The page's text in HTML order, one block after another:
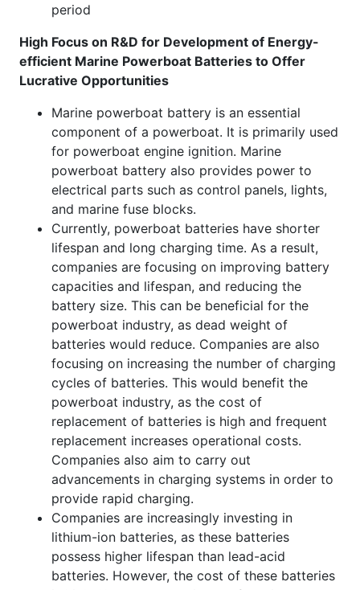
period
High Focus on R&D for Development of Energy-
efficient Marine Powerboat Batteries to Offer
Lucrative Opportunities
Marine powerboat battery is an essential
component of a powerboat. It is primarily used
for powerboat engine ignition. Marine
powerboat battery also provides power to
electrical parts such as control panels, lights,
and marine fuse blocks.
Currently, powerboat batteries have shorter
lifespan and long charging time. As a result,
companies are focusing on improving battery
capacities and lifespan, and reducing the
battery size. This can be beneficial for the
powerboat industry, as dead weight of
batteries would reduce. Companies are also
focusing on increasing the number of charging
cycles of batteries. This would benefit the
powerboat industry, as the cost of
replacement of batteries is high and frequent
replacement increases operational costs.
Companies also aim to carry out
advancements in charging systems in order to
provide rapid charging.
Companies are increasingly investing in
lithium-ion batteries, as these batteries
possess higher lifespan than lead-acid
batteries. However, the cost of these batteries